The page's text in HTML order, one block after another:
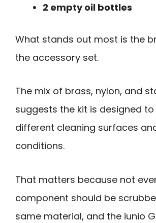
2 empty oil bottles
What stands out most is the
the accessory set.
The mix of brass, nylon, and
suggests the kit is designed
different cleaning surfaces
conditions.
That matters because not
component should be
same material, and the iunio